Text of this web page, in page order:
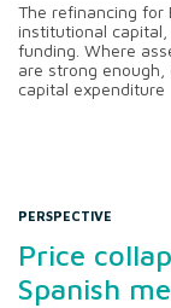
The refinancing for
institutional
funding. Where
are strong
capital expenditure
PERSPECTIVE
Price
Spanish